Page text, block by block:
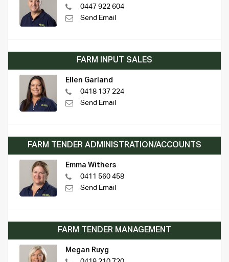
0447 922 604
Send Email
FARM INPUT SALES
Ellen Garland
0418 137 224
Send Email
FARM TENDER ADMINISTRATION/ACCOUNTS
Emma Withers
0411 560 458
Send Email
FARM TENDER MANAGEMENT
Megan Ruyg